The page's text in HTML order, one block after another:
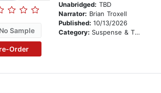
Sample
Order
Unabridged: TBD
Narrator: Brian Troxell
Published: 10/13/2026
Category: Suspense & Thriller